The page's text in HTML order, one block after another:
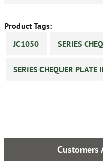
Product Tags:
JC1050
SERIES
SERIES CHEQUER PLATE
Customers